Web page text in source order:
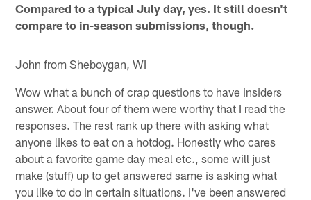
Compared to a typical July day, yes. It still doesn't
compare to in-season submissions, though.
John from Sheboygan, WI
Wow what a bunch of crap questions to have insiders
answer. About four of them were worthy that I read the
responses. The rest rank up there with asking what
anyone likes to eat on a hotdog. Honestly who cares
about a favorite game day meal etc., some will just
make (stuff) up to get answered same is asking what
you like to do in certain situations. I've been answered